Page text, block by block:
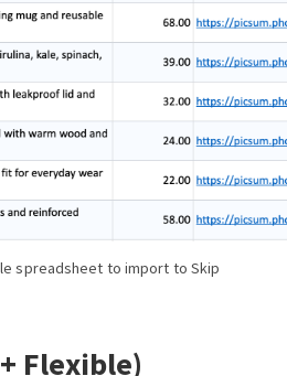
spreadsheet to import to Skip
Flexible)